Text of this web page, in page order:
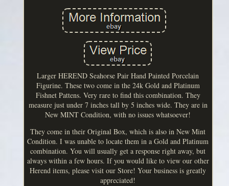
Larger HEREND Seahorse Pair Hand Painted Porcelain
Figurine. These two come in the 24k Gold and Platinum
Fishnet Pattens. Very rare to find this combination. They
measure just under 7 inches tall by 5 inches wide. They are in
New MINT Condition, with no issues whatsoever!
They come in their Original Box, which is also in New Mint
Condition. I was unable to locate them in a Gold and Platinum
combination. You will usually get a response right away, but
always within a few hours. If you would like to view our other
Herend items, please visit our Store! Your business is greatly
appreciated!